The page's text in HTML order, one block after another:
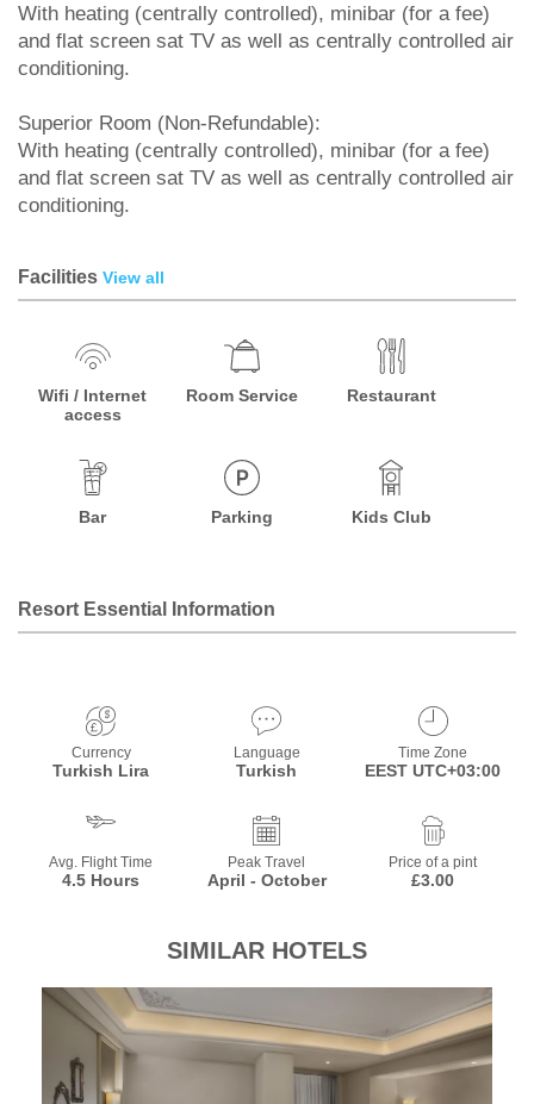
With heating (centrally controlled), minibar (for a fee)
and flat screen sat TV as well as centrally controlled air
conditioning.
Superior Room (Non-Refundable):
With heating (centrally controlled), minibar (for a fee)
and flat screen sat TV as well as centrally controlled air
conditioning.
Facilities View all
Wifi / Internet
access
Room Service Restaurant
Bar Parking Kids Club
Resort Essential Information
Currency
Turkish Lira
Language
Turkish
Time Zone
EEST UTC+03:00
Avg. Flight Time
4.5 Hours
Peak Travel
April - October
Price of a pint
£3.00
SIMILAR HOTELS